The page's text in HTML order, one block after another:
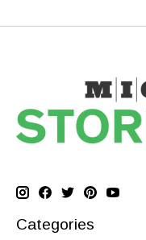
Categories